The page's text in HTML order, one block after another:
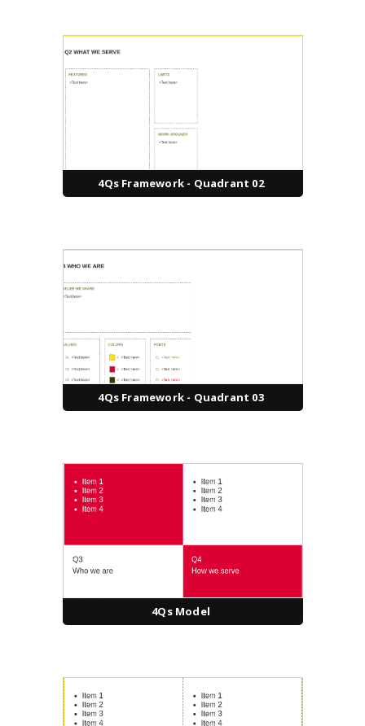
4Qs Framework - Quadrant 02
4Qs Framework - Quadrant 03
4Qs Model